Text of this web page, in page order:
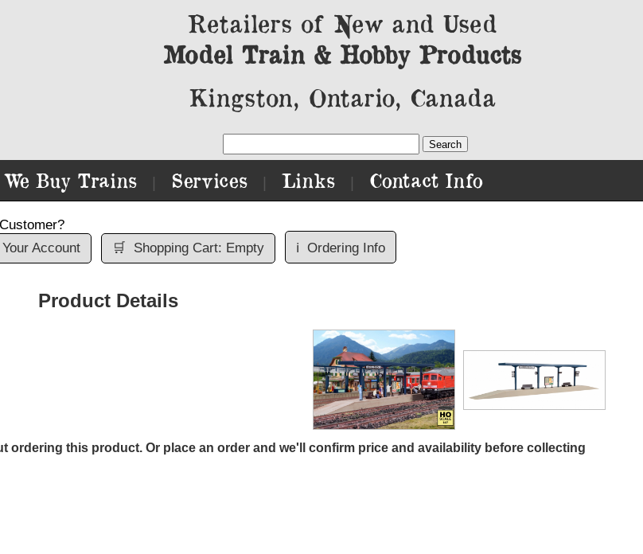
Retailers of New and Used
Model Train & Hobby Products
Kingston, Ontario, Canada
We Buy Trains Services Links Contact Info
Account 🛒 Shopping Cart: Empty ℹ️ Ordering Info
Product Details
ordering this product. Or place an order and we'll confirm price and availability before collecting